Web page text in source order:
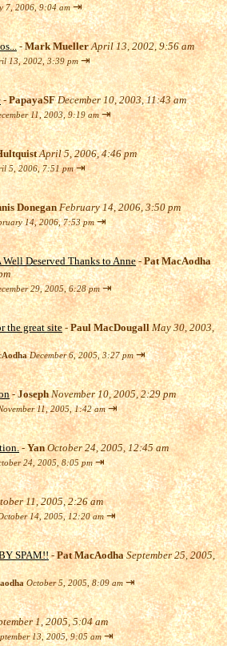
7, 2006, 9:04 am ⇥
-Mark Mueller April 13, 2002, 9:56 am
13, 2002, 3:39 pm ⇥
-PapayaSF December 10, 2003, 11:43 am
11, 2003, 9:19 am ⇥
April 5, 2006, 4:46 pm
5, 2006, 7:51 pm ⇥
Donegan February 14, 2006, 3:50 pm
14, 2006, 7:53 pm ⇥
Deserved Thanks to Anne-Pat MacAodha
29, 2005, 6:28 pm ⇥
the great site-Paul MacDougall May 30, 2003,
December 6, 2005, 3:27 pm ⇥
-Joseph November 10, 2005, 2:29 pm
11, 2005, 1:42 am ⇥
-Yan October 24, 2005, 12:45 am
24, 2005, 8:05 pm ⇥
11, 2005, 2:26 am
14, 2005, 12:20 am ⇥
SPAM!!-Pat MacAodha September 25, 2005,
October 5, 2005, 8:09 am ⇥
1, 2005, 5:04 am
13, 2005, 9:05 am ⇥